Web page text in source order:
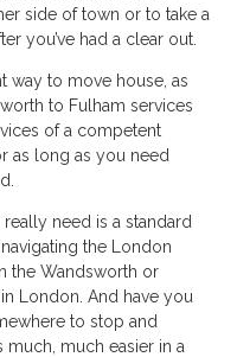
side of town or to take a
you’ve had a clear out.
way to move house, as
to Fulham services
of a competent
as long as you need
need is a standard
the London
the Wandsworth or
London. And have you
to stop and
much easier in a